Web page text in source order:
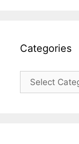
Categories
Categories